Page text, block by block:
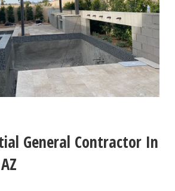
General Contractor In